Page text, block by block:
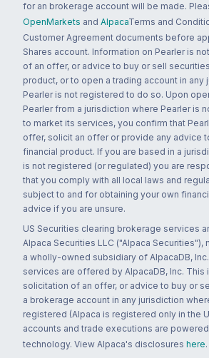
for an brokerage account will be made.
OpenMarkets and AlpacaTerms and
Customer Agreement documents before
Shares account. Information on Pearler is
of an offer, or advice to buy or sell
product, or to open a trading account in any
Pearler is not registered to do so. Upon
Pearler from a jurisdiction where Pearler is
to market its services, you confirm that
offer, solicit an offer or provide any advice
financial product. If you are based in a
is not registered (or regulated) you are
that you comply with all local laws and
subject to and for obtaining your own
advice if you are unsure.
US Securities clearing brokerage services
Alpaca Securities LLC ("Alpaca Securities"),
a wholly-owned subsidiary of AlpacaDB,
services are offered by AlpacaDB, Inc. This
solicitation of an offer, or advice to buy or
a brokerage account in any jurisdiction
registered (Alpaca is registered only in the
accounts and trade executions are
technology. View Alpaca's disclosures here.